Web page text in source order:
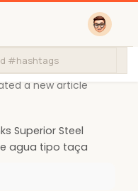
a new article
Superior Steel
agua tipo taça